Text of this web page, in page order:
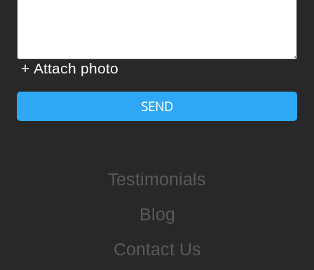
+ Attach photo
SEND
Testimonials
Blog
Contact Us